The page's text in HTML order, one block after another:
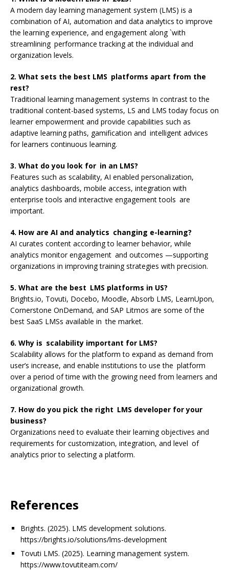
A modern day learning management system (LMS) is a
combination of AI, automation and data analytics to improve
the learning experience, and engagement along `with
streamlining performance tracking at the individual and
organization levels.
2. What sets the best LMS platforms apart from the
rest?
Traditional learning management systems In contrast to the
traditional content-based systems, LS and LMS today focus on
learner empowerment and provide capabilities such as
adaptive learning paths, gamification and intelligent advices
for learners continuous learning.
3. What do you look for in an LMS?
Features such as scalability, AI enabled personalization,
analytics dashboards, mobile access, integration with
enterprise tools and interactive engagement tools are
important.
4. How are AI and analytics changing e-learning?
AI curates content according to learner behavior, while
analytics monitor engagement and outcomes —supporting
organizations in improving training strategies with precision.
5. What are the best LMS platforms in US?
Brights.io, Tovuti, Docebo, Moodle, Absorb LMS, LearnUpon,
Cornerstone OnDemand, and SAP Litmos are some of the
best SaaS LMSs available in the market.
6. Why is scalability important for LMS?
Scalability allows for the platform to expand as demand from
user’s increase, and enable institutions to use the platform
over a period of time with the growing need from learners and
organizational growth.
7. How do you pick the right LMS developer for your
business?
Organizations need to evaluate their learning objectives and
requirements for customization, integration, and level of
analytics prior to selecting a platform.
References
Brights. (2025). LMS development solutions.
https://brights.io/solutions/lms-development
Tovuti LMS. (2025). Learning management system.
https://www.tovutiteam.com/